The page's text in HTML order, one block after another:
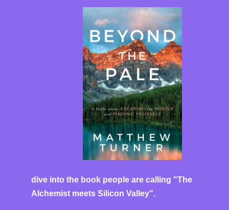
dive into the book people are calling "The
Alchemist meets Silicon Valley".